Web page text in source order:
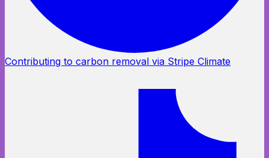
Contributing to carbon removal via Stripe Climate